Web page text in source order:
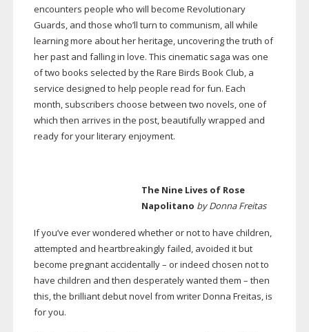
encounters people who will become Revolutionary
Guards, and those who’ll turn to communism, all while
learning more about her heritage, uncovering the truth of
her past and falling in love. This cinematic saga was one
of two books selected by the Rare Birds Book Club, a
service designed to help people read for fun. Each
month, subscribers choose between two novels, one of
which then arrives in the post, beautifully wrapped and
ready for your literary enjoyment.
The Nine Lives of Rose
Napolitano by Donna Freitas
If you’ve ever wondered whether or not to have children,
attempted and heartbreakingly failed, avoided it but
become pregnant accidentally – or indeed chosen not to
have children and then desperately wanted them – then
this, the brilliant debut novel from writer Donna Freitas, is
for you.